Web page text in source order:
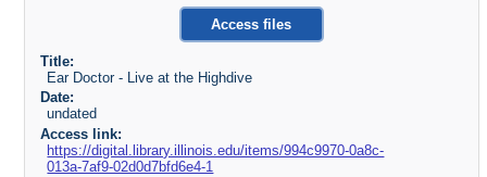
Access files
Title:
Ear Doctor - Live at the Highdive
Date:
undated
Access link:
https://digital.library.illinois.edu/items/994c9970-0a8c-
013a-7af9-02d0d7bfd6e4-1